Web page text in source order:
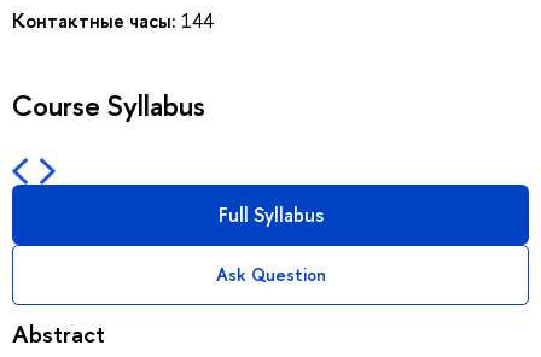
Контактные часы: 144
Course Syllabus
Full Syllabus
Ask Question
Abstract